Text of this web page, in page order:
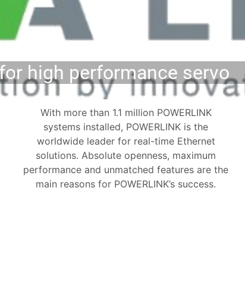
high performance servo
With more than 1.1 million POWERLINK
systems installed, POWERLINK is the
worldwide leader for real-time Ethernet
solutions. Absolute openness, maximum
performance and unmatched features are the
main reasons for POWERLINK’s success.